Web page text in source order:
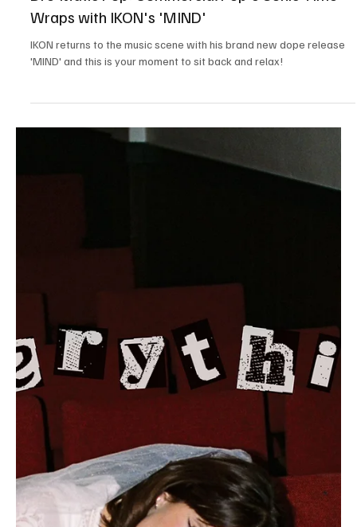
May 29, 2024 1 min read
Pop
Heavenly Hues of Devon Nickoles's 'Gold Star'
Devon Nickoles is brand with the exuberant echoes of her brand
new melody 'Gold Star' and this one is for keeps!